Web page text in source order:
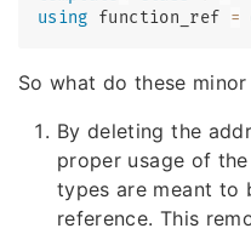
using function_ref =
So what do these
By deleting the
proper usage of
types are meant to
reference. This